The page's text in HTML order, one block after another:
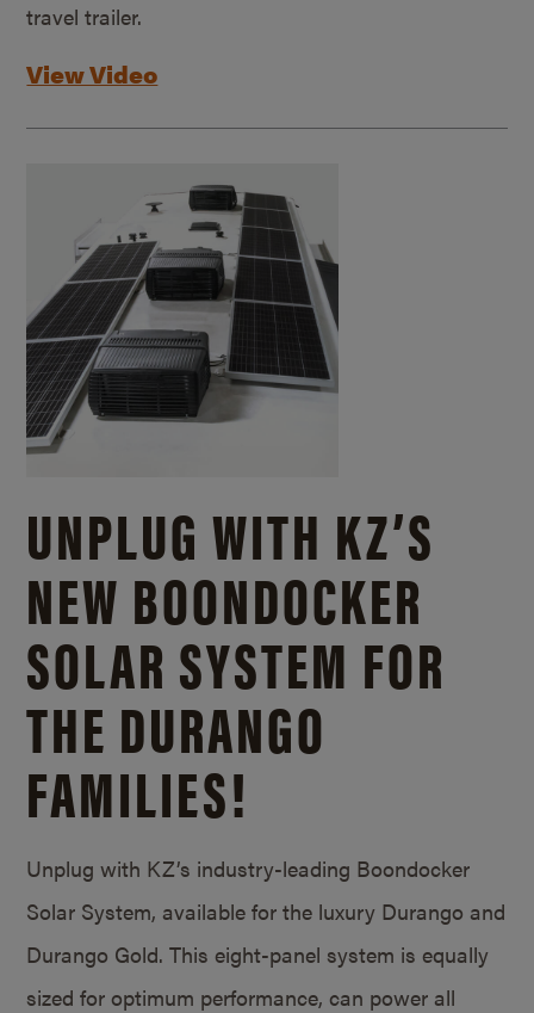
travel trailer.
View Video
UNPLUG WITH KZ’S
NEW BOONDOCKER
SOLAR SYSTEM FOR
THE DURANGO
FAMILIES!
Unplug with KZ’s industry-leading Boondocker
Solar System, available for the luxury Durango and
Durango Gold. This eight-panel system is equally
sized for optimum performance, can power all